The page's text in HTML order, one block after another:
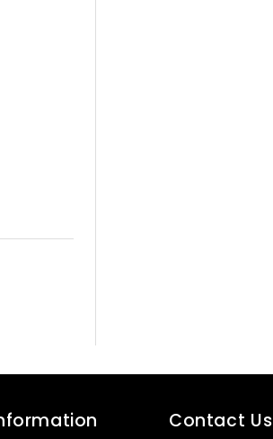
Contact Us